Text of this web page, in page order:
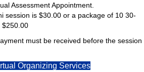
Assessment Appointment.
session is $30.00 or a package of 10 30-
$250.00
must be received before the session
Organizing Services